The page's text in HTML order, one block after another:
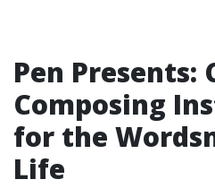
Pen Presents:
Composing
for the
Life